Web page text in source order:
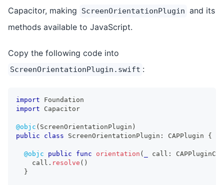
Capacitor, making
ScreenOrientationPlugin and its
methods available to JavaScript.
Copy the following code into
ScreenOrientationPlugin.swift :
import
Foundation
import
Capacitor
@objc ( ScreenOrientationPlugin )
public
class ScreenOrientationPlugin : CAPPlugin {
@objc public func orientation ( call :
    call
. resolve ( )
}